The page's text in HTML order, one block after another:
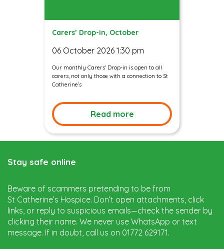
Carers’ Drop-in, October
06 October 2026 1:30 pm
Our monthly Carers' Drop-in is open to all
carers, not only those with a connection to St
Catherine’s
Read more
Stay safe online
Beware of scammers pretending to be from
St Catherine’s Hospice. Don’t open attachments, click
links, or reply to suspicious emails—check the sender by
clicking their name. We never use WhatsApp or text
message. If in doubt, call us on 01772 629171.